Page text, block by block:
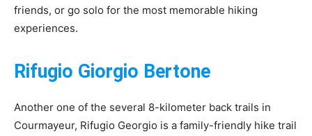
friends, or go solo for the most memorable hiking
experiences.
Rifugio Giorgio Bertone
Another one of the several 8-kilometer back trails in
Courmayeur, Rifugio Georgio is a family-friendly hike trail